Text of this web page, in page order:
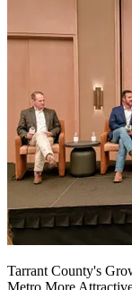
Tarrant County's